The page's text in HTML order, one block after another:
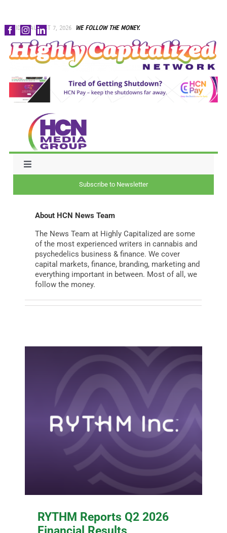
Skip
to
content
FRIDAY, AUGUST 7, 2026 WE FOLLOW THE MONEY.
Toggle
BUSINESS
CANNABIZCON
Subscribe to Newsletter
About HCN News Team
The News Team at Highly Capitalized are some
of the most experienced writers in cannabis and
psychedelics business & finance. We cover
capital markets, finance, branding, marketing and
everything important in between. Most of all, we
follow the money.
RYTHM Reports Q2 2026